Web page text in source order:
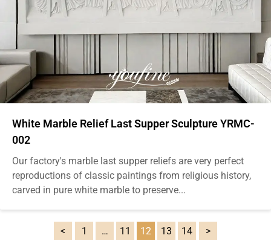
White Marble Relief Last Supper Sculpture YRMC-
002
Our factory's marble last supper reliefs are very perfect
reproductions of classic paintings from religious history,
carved in pure white marble to preserve...
1 … 11 12 13 14